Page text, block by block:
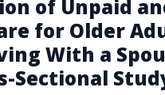
of Unpaid
for Older
With a
Sectional